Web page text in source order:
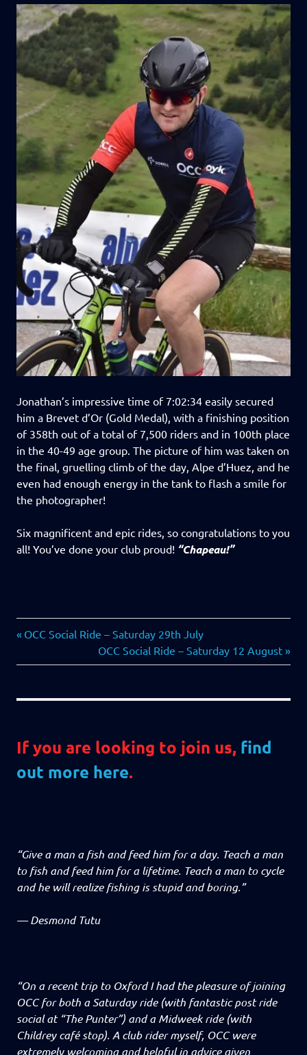
Jonathan’s impressive time of 7:02:34 easily secured
him a Brevet d’Or (Gold Medal), with a finishing position
of 358th out of a total of 7,500 riders and in 100th place
in the 40-49 age group. The picture of him was taken on
the final, gruelling climb of the day, Alpe d’Huez, and he
even had enough energy in the tank to flash a smile for
the photographer!
Six magnificent and epic rides, so congratulations to you
all! You’ve done your club proud! “Chapeau!”
Post
navigation
Previous
OCC Social Ride – Saturday 29th July
Next
Post:
OCC Social Ride – Saturday 12 August
If you are looking to join us, find
out more here.
“Give a man a fish and feed him for a day. Teach a man
to fish and feed him for a lifetime. Teach a man to cycle
and he will realize fishing is stupid and boring.”
—Desmond Tutu
“On a recent trip to Oxford I had the pleasure of joining
OCC for both a Saturday ride (with fantastic post ride
social at “The Punter”) and a Midweek ride (with
Childrey café stop). A club rider myself, OCC were
extremely welcoming and helpful in advice given